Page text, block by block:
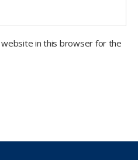
website in this browser for the